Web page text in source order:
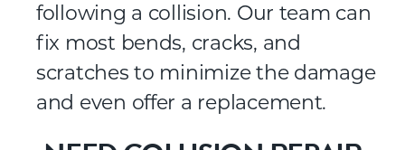
following a collision. Our team can
fix most bends, cracks, and
scratches to minimize the damage
and even offer a replacement.